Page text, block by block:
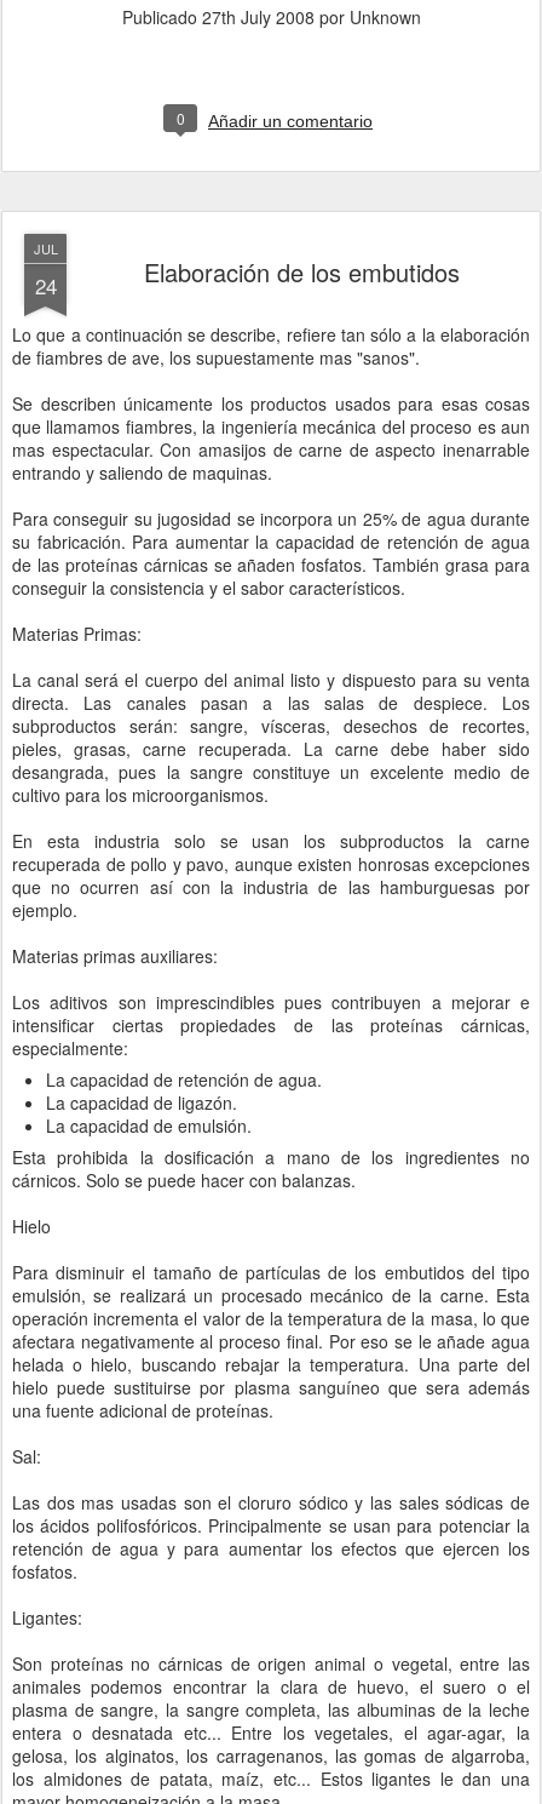
Publicado 27th July 2008 por Unknown
0 Añadir un comentario
JUL
24 Elaboración de los embutidos
Lo que a continuación se describe, refiere tan sólo a la elaboración
de fiambres de ave, los supuestamente mas "sanos".
Se describen únicamente los productos usados para esas cosas
que llamamos fiambres, la ingeniería mecánica del proceso es aun
mas espectacular. Con amasijos de carne de aspecto inenarrable
entrando y saliendo de maquinas.
Para conseguir su jugosidad se incorpora un 25% de agua durante
su fabricación. Para aumentar la capacidad de retención de agua
de las proteínas cárnicas se añaden fosfatos. También grasa para
conseguir la consistencia y el sabor característicos.
Materias Primas:
La canal será el cuerpo del animal listo y dispuesto para su venta
directa. Las canales pasan a las salas de despiece. Los
subproductos serán: sangre, vísceras, desechos de recortes,
pieles, grasas, carne recuperada. La carne debe haber sido
desangrada, pues la sangre constituye un excelente medio de
cultivo para los microorganismos.
En esta industria solo se usan los subproductos la carne
recuperada de pollo y pavo, aunque existen honrosas excepciones
que no ocurren así con la industria de las hamburguesas por
ejemplo.
Materias primas auxiliares:
Los aditivos son imprescindibles pues contribuyen a mejorar e
intensificar ciertas propiedades de las proteínas cárnicas,
especialmente:
La capacidad de retención de agua.
La capacidad de ligazón.
La capacidad de emulsión.
Esta prohibida la dosificación a mano de los ingredientes no
cárnicos. Solo se puede hacer con balanzas.
Hielo
Para disminuir el tamaño de partículas de los embutidos del tipo
emulsión, se realizará un procesado mecánico de la carne. Esta
operación incrementa el valor de la temperatura de la masa, lo que
afectara negativamente al proceso final. Por eso se le añade agua
helada o hielo, buscando rebajar la temperatura. Una parte del
hielo puede sustituirse por plasma sanguíneo que sera además
una fuente adicional de proteínas.
Sal:
Las dos mas usadas son el cloruro sódico y las sales sódicas de
los ácidos polifosfóricos. Principalmente se usan para potenciar la
retención de agua y para aumentar los efectos que ejercen los
fosfatos.
Ligantes:
Son proteínas no cárnicas de origen animal o vegetal, entre las
animales podemos encontrar la clara de huevo, el suero o el
plasma de sangre, la sangre completa, las albuminas de la leche
entera o desnatada etc... Entre los vegetales, el agar-agar, la
gelosa, los alginatos, los carragenanos, las gomas de algarroba,
los almidones de patata, maíz, etc... Estos ligantes le dan una